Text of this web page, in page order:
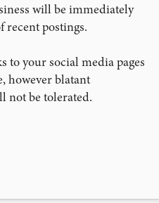
will be immediately
recent postings.
to your social media pages
however blatant
not be tolerated.